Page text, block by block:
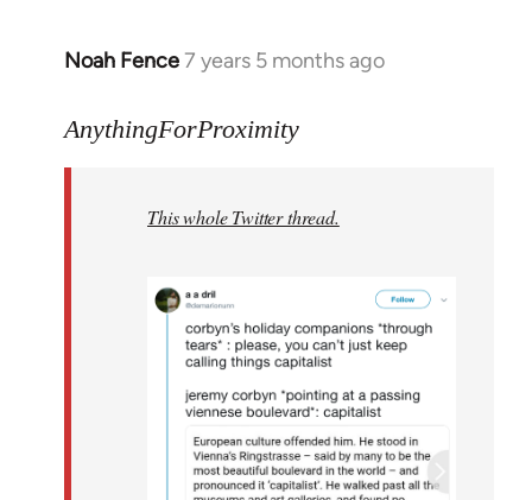
Noah Fence7 years 5 months ago
In
to
libcom.org
AnythingForProximity
This whole Twitter thread.